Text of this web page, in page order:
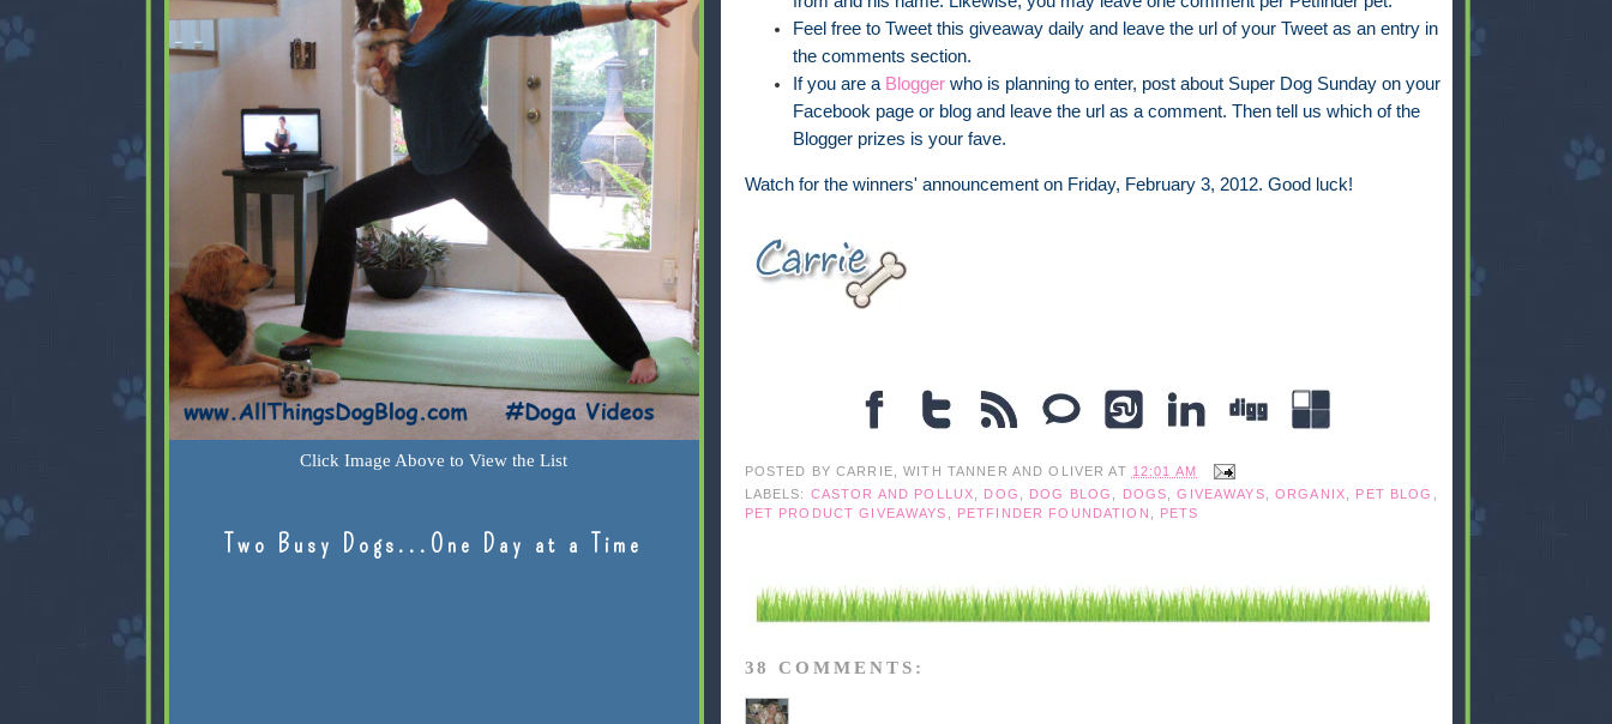
Feel free to Tweet this giveaway daily and leave the url of your Tweet as an entry in
the comments section.
If you are a Bloggerwho is planning to enter, post about Super Dog Sunday on your
Facebook page or blog and leave the url as a comment. Then tell us which of the
Blogger prizes is your fave.
Watch for the winners' announcement on Friday, February 3, 2012. Good luck!
POSTED BY CARRIE, WITH TANNER AND OLIVER AT 12:01 AM
LABELS: CASTOR AND POLLUX DOG DOG BLOG DOGS ,GIVEAWAYS ,ORGANIX PET BLOG
PET PRODUCT GIVEAWAYS
PETFINDER FOUNDATION PETS
38 COMMENTS:
Click Image Above to View the List
Two Busy Dogs...One Day at a Time